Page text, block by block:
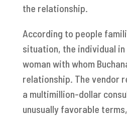
the relationship.
According to people
situation, the individual
woman with whom
relationship. The vendor
a multimillion-dollar
unusually favorable